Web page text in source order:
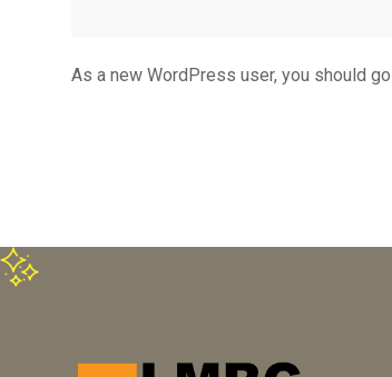
As a new WordPress user, you should